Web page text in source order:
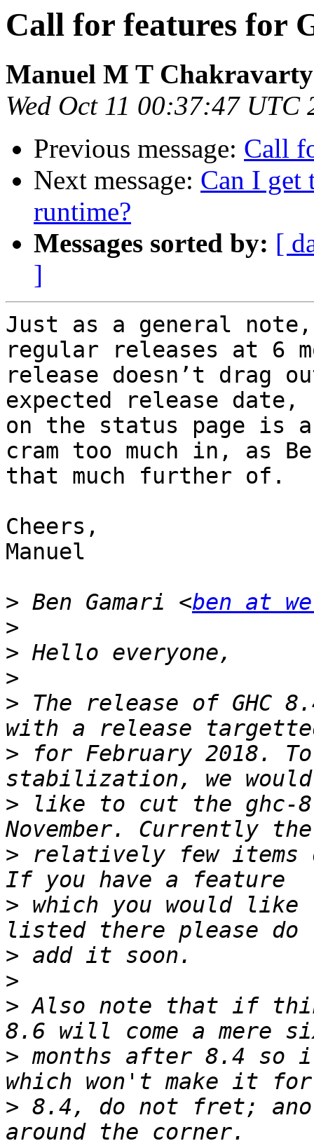
Call for features for
Manuel M T Chakravarty
Wed Oct 11 00:37:47 UTC
Previous message: Call
Next message: Can I get
runtime?
Messages sorted by: [
]
Just as a general
regular releases at 6
release doesn’t drag
expected release
on the status page is
cram too much in, as
that much further of.
Cheers,
Manuel
> Ben Gamari <ben at
>
>
>
> The release of GHC
> for February 2018.
> like to cut the ghc-
> relatively few items
> which you would
>
>
> Also note that if
> months after 8.4 so
> 8.4, do not fret;